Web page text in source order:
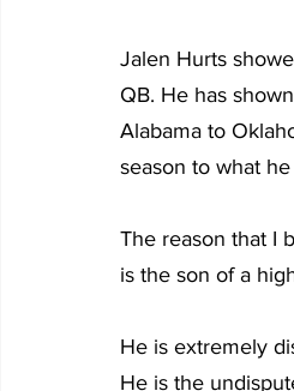
Jalen Hurts
QB. He has
Alabama to
season to what
The reason that I
is the son of a
He is extremely
He is the